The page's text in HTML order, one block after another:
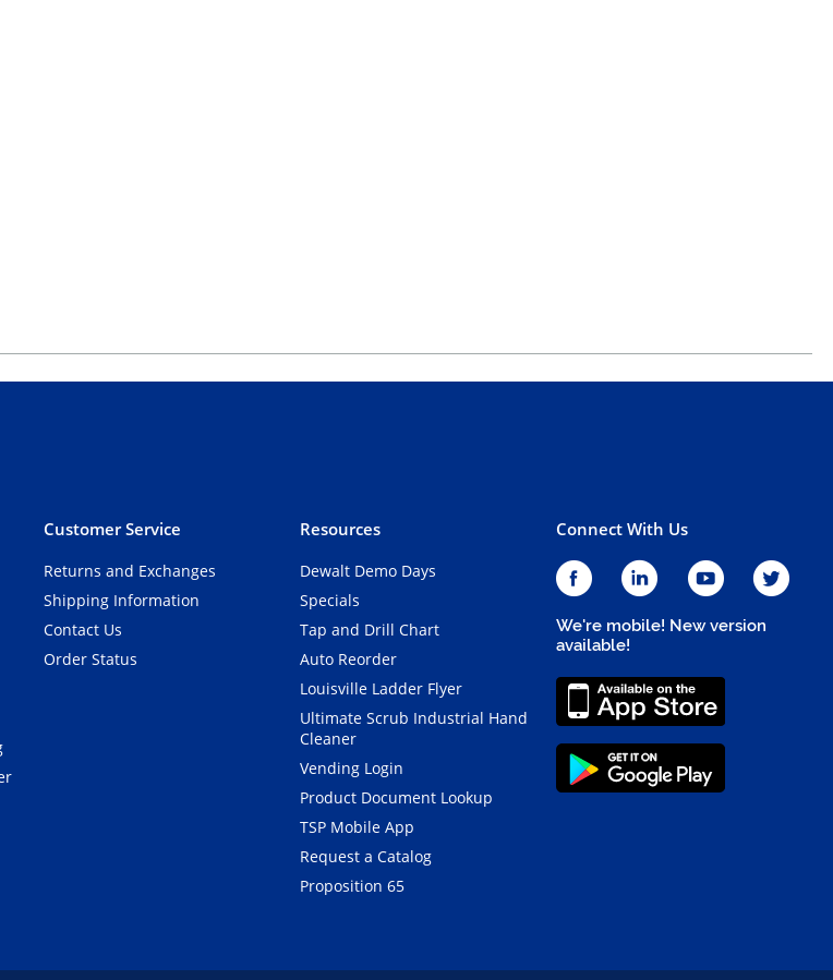
Customer Service
Returns and Exchanges
Shipping Information
Contact Us
Order Status
Resources
Dewalt Demo Days
Specials
Tap and Drill Chart
Auto Reorder
Louisville Ladder Flyer
Ultimate Scrub Industrial Hand
Cleaner
Vending Login
Product Document Lookup
TSP Mobile App
Request a Catalog
Proposition 65
Connect With Us
We're mobile! New version
available!